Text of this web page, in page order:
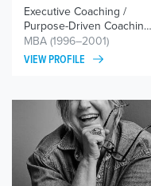
Executive Coaching /
Purpose-Driven Coaching
/ Professional and
Personal Development
MBA (1996–2001)
VIEW PROFILE